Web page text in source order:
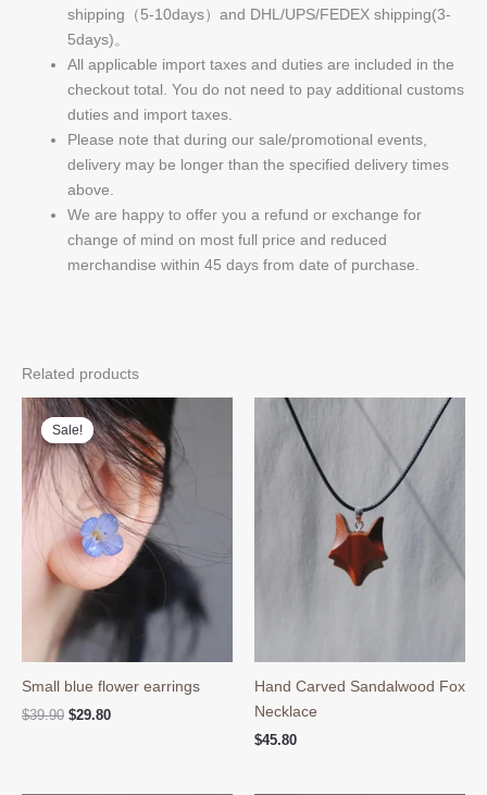
shipping（5-10days）and DHL/UPS/FEDEX shipping(3-
5days)。
All applicable import taxes and duties are included in the
checkout total. You do not need to pay additional customs
duties and import taxes.
Please note that during our sale/promotional events,
delivery may be longer than the specified delivery times
above.
We are happy to offer you a refund or exchange for
change of mind on most full price and reduced
merchandise within 45 days from date of purchase.
Related products
Sale!
Sale!
Small blue flower earrings
$39.90 Original
$29.80Current
Hand Carved Sandalwood Fox
Necklace
$45.80